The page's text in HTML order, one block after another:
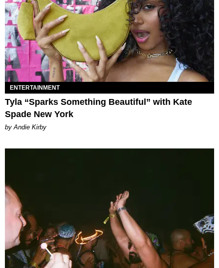
ENTERTAINMENT
Tyla “Sparks Something Beautiful” with Kate
Spade New York
by Andie Kirby